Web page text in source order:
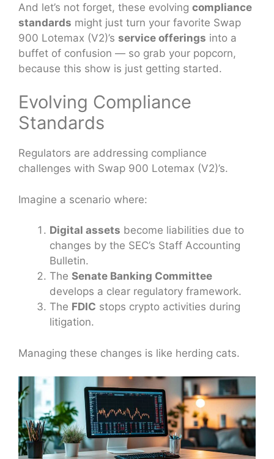
And let’s not forget, these evolving compliance
standards might just turn your favorite Swap
900 Lotemax (V2)’s service offerings into a
buffet of confusion — so grab your popcorn,
because this show is just getting started.
Evolving Compliance
Standards
Regulators are addressing compliance
challenges with Swap 900 Lotemax (V2)’s.
Imagine a scenario where:
Digital assets become liabilities due to
changes by the SEC’s Staff Accounting
Bulletin.
The Senate Banking Committee
develops a clear regulatory framework.
The FDIC stops crypto activities during
litigation.
Managing these changes is like herding cats.